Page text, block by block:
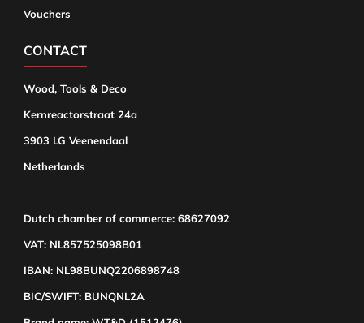
Vouchers
CONTACT
Wood, Tools & Deco
Kernreactorstraat 24a
3903 LG Veenendaal
Netherlands
Dutch chamber of commerce: 68627092
VAT: NL857525098B01
IBAN: NL98BUNQ2206898748
BIC/SWIFT: BUNQNL2A